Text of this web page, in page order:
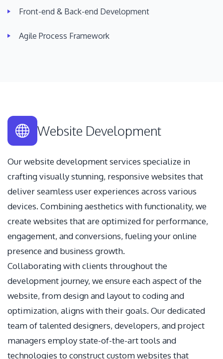
Front-end & Back-end Development
Agile Process Framework
Website Development
Our website development services specialize in
crafting visually stunning, responsive websites that
deliver seamless user experiences across various
devices. Combining aesthetics with functionality, we
create websites that are optimized for performance,
engagement, and conversions, fueling your online
presence and business growth.
Collaborating with clients throughout the
development journey, we ensure each aspect of the
website, from design and layout to coding and
optimization, aligns with their goals. Our dedicated
team of talented designers, developers, and project
managers employ state-of-the-art tools and
technologies to construct custom websites that